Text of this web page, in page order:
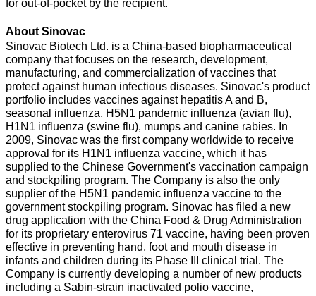
for out-of-pocket by the recipient.
About Sinovac
Sinovac Biotech Ltd. is a China-based biopharmaceutical
company that focuses on the research, development,
manufacturing, and commercialization of vaccines that
protect against human infectious diseases. Sinovac's product
portfolio includes vaccines against hepatitis A and B,
seasonal influenza, H5N1 pandemic influenza (avian flu),
H1N1 influenza (swine flu), mumps and canine rabies. In
2009, Sinovac was the first company worldwide to receive
approval for its H1N1 influenza vaccine, which it has
supplied to the Chinese Government's vaccination campaign
and stockpiling program. The Company is also the only
supplier of the H5N1 pandemic influenza vaccine to the
government stockpiling program. Sinovac has filed a new
drug application with the China Food & Drug Administration
for its proprietary enterovirus 71 vaccine, having been proven
effective in preventing hand, foot and mouth disease in
infants and children during its Phase III clinical trial. The
Company is currently developing a number of new products
including a Sabin-strain inactivated polio vaccine,